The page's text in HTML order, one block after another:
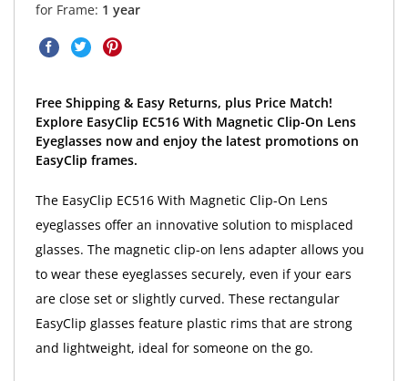
for Frame: 1 year
Free Shipping & Easy Returns, plus Price Match!
Explore EasyClip EC516 With Magnetic Clip-On Lens
Eyeglasses now and enjoy the latest promotions on
EasyClip frames.
The EasyClip EC516 With Magnetic Clip-On Lens
eyeglasses offer an innovative solution to misplaced
glasses. The magnetic clip-on lens adapter allows you
to wear these eyeglasses securely, even if your ears
are close set or slightly curved. These rectangular
EasyClip glasses feature plastic rims that are strong
and lightweight, ideal for someone on the go.